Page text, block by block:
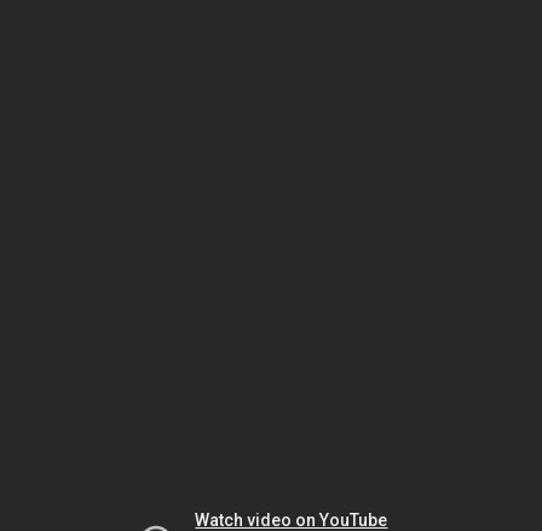
Watch video on YouTube